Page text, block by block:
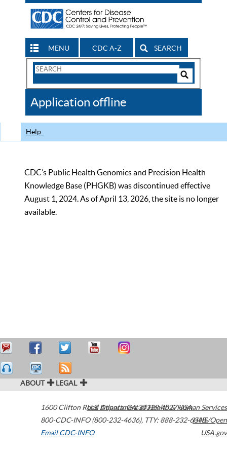
MENU CDC A-Z SEARCH
Search
CDC
Application offline
Help
CDC’s Public Health Genomics and Precision Health
Knowledge Base (PHGKB) was discontinued effective
August 1, 2024. As of April 13, 2026, the site is no longer
available.
ABOUT LEGAL
1600 Clifton Road Atlanta,GA30329-4027USA
800-CDC-INFO (800-232-4636), TTY: 888-232-6348
Email CDC-INFO
U.S. Department of Health & Human Services
HHS/Open
USA.gov